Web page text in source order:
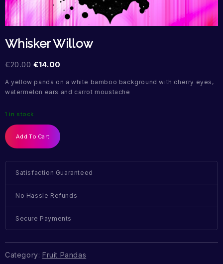
Whisker Willow
€20.00 €14.00
A yellow panda on a white bamboo background with cherry eyes,
watermelon ears and carrot moustache
1 in stock
Add To Cart
Satisfaction Guaranteed
No Hassle Refunds
Secure Payments
Category: Fruit Pandas